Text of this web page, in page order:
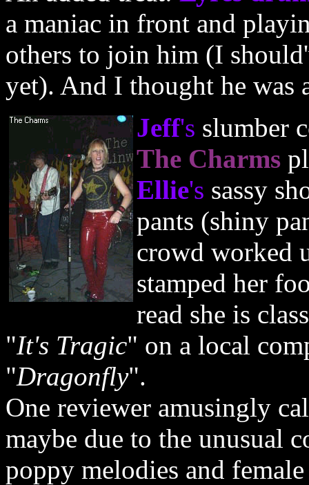
a maniac in front and
others to join him (I
yet). And I thought he was
Jeff's slumber
The Charms
Ellie's sassy
pants (shiny
crowd worked
stamped her
read she is
"It's Tragic" on a local
"Dragonfly".
One reviewer amusingly
maybe due to the unusual
poppy melodies and